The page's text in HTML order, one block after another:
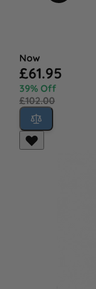
Now
£61.95
39% Off
£102.00